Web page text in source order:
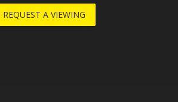
REQUEST A VIEWING